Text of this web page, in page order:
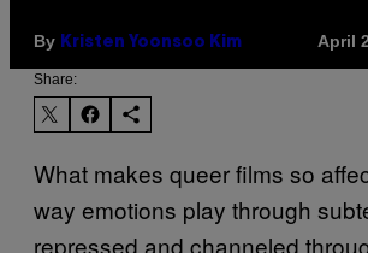
By Kristen Yoonsoo Kim April
Share:
What makes queer films so
way emotions play through
repressed and channeled